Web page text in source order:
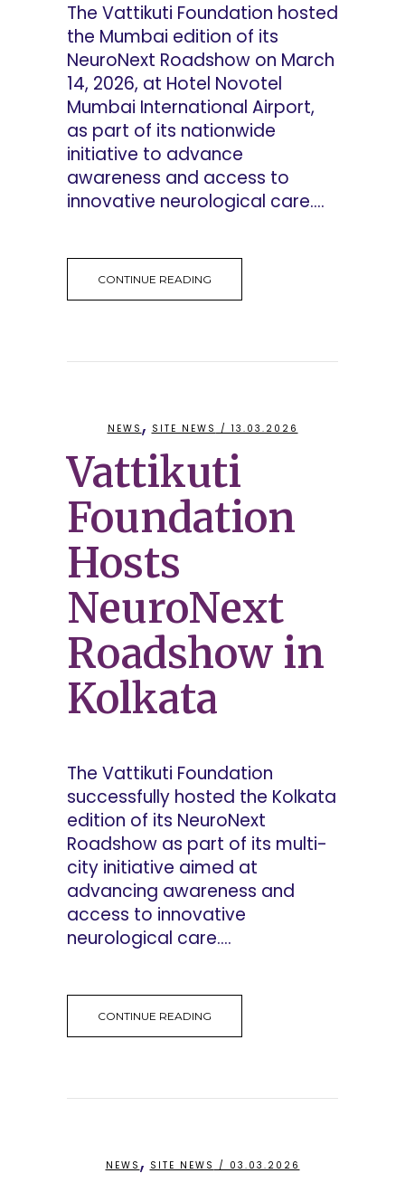
The Vattikuti Foundation hosted
the Mumbai edition of its
NeuroNext Roadshow on March
14, 2026, at Hotel Novotel
Mumbai International Airport,
as part of its nationwide
initiative to advance
awareness and access to
innovative neurological care....
CONTINUE READING
NEWS , SITE NEWS / 13.03.2026
Vattikuti
Foundation
Hosts
NeuroNext
Roadshow in
Kolkata
The Vattikuti Foundation
successfully hosted the Kolkata
edition of its NeuroNext
Roadshow as part of its multi-
city initiative aimed at
advancing awareness and
access to innovative
neurological care....
CONTINUE READING
NEWS , SITE NEWS / 03.03.2026